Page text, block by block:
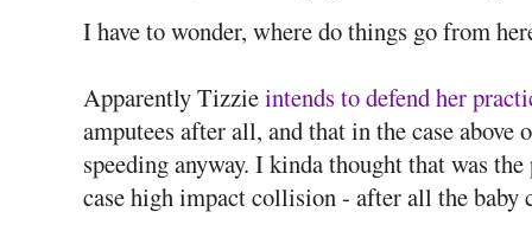
I have to wonder, where do things go from
Apparently Tizzieintends to defend her
amputees after all, and that in the case
speeding anyway. I kinda thought that was
case high impact collision - after all the